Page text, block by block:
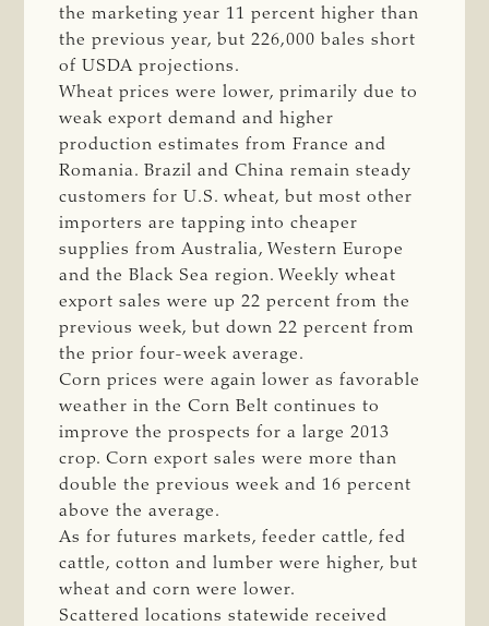
the marketing year 11 percent higher than
the previous year, but 226,000 bales short
of USDA projections.
Wheat prices were lower, primarily due to
weak export demand and higher
production estimates from France and
Romania. Brazil and China remain steady
customers for U.S. wheat, but most other
importers are tapping into cheaper
supplies from Australia, Western Europe
and the Black Sea region. Weekly wheat
export sales were up 22 percent from the
previous week, but down 22 percent from
the prior four-week average.
Corn prices were again lower as favorable
weather in the Corn Belt continues to
improve the prospects for a large 2013
crop. Corn export sales were more than
double the previous week and 16 percent
above the average.
As for futures markets, feeder cattle, fed
cattle, cotton and lumber were higher, but
wheat and corn were lower.
Scattered locations statewide received